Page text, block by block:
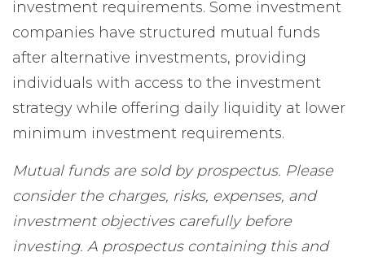
investment requirements. Some investment
companies have structured mutual funds
after alternative investments, providing
individuals with access to the investment
strategy while offering daily liquidity at lower
minimum investment requirements.
Mutual funds are sold by prospectus. Please
consider the charges, risks, expenses, and
investment objectives carefully before
investing. A prospectus containing this and